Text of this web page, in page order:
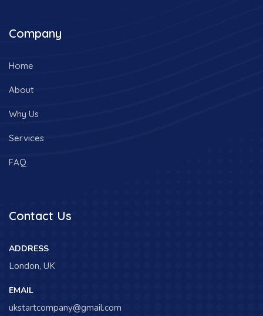
Company
Home
About
Why Us
Services
FAQ
Contact Us
ADDRESS
London, UK
EMAIL
ukstartcompany@gmail.com